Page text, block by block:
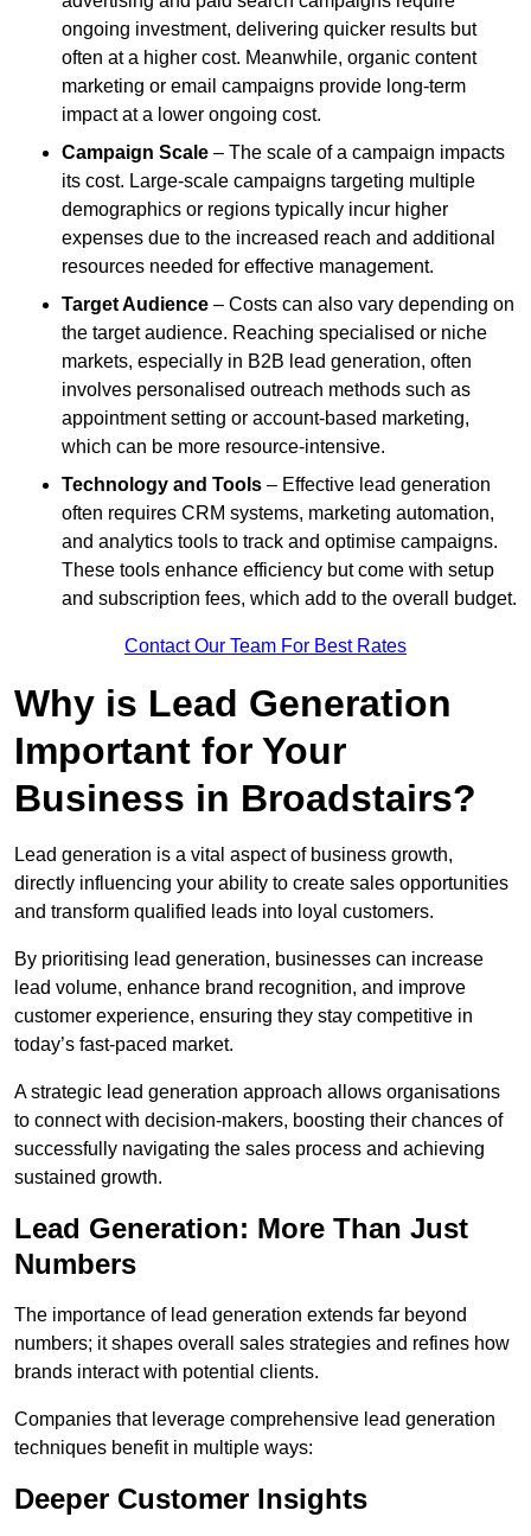
ongoing investment, delivering quicker results but
often at a higher cost. Meanwhile, organic content
marketing or email campaigns provide long-term
impact at a lower ongoing cost.
Campaign Scale – The scale of a campaign impacts
its cost. Large-scale campaigns targeting multiple
demographics or regions typically incur higher
expenses due to the increased reach and additional
resources needed for effective management.
Target Audience – Costs can also vary depending on
the target audience. Reaching specialised or niche
markets, especially in B2B lead generation, often
involves personalised outreach methods such as
appointment setting or account-based marketing,
which can be more resource-intensive.
Technology and Tools – Effective lead generation
often requires CRM systems, marketing automation,
and analytics tools to track and optimise campaigns.
These tools enhance efficiency but come with setup
and subscription fees, which add to the overall budget.
Contact Our Team For Best Rates
Why is Lead Generation
Important for Your
Business in Broadstairs?
Lead generation is a vital aspect of business growth,
directly influencing your ability to create sales opportunities
and transform qualified leads into loyal customers.
By prioritising lead generation, businesses can increase
lead volume, enhance brand recognition, and improve
customer experience, ensuring they stay competitive in
today’s fast-paced market.
A strategic lead generation approach allows organisations
to connect with decision-makers, boosting their chances of
successfully navigating the sales process and achieving
sustained growth.
Lead Generation: More Than Just
Numbers
The importance of lead generation extends far beyond
numbers; it shapes overall sales strategies and refines how
brands interact with potential clients.
Companies that leverage comprehensive lead generation
techniques benefit in multiple ways:
Deeper Customer Insights